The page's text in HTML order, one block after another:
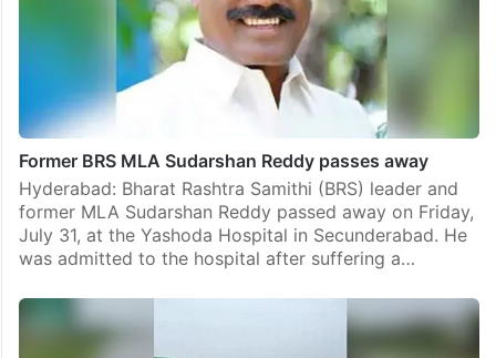
Former BRS MLA Sudarshan Reddy passes away
Hyderabad: Bharat Rashtra Samithi (BRS) leader and
former MLA Sudarshan Reddy passed away on Friday,
July 31, at the Yashoda Hospital in Secunderabad. He
was admitted to the hospital after suffering a…